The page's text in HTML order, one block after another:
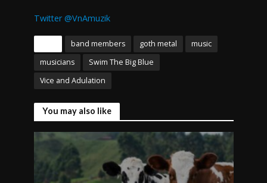
Twitter @VnAmuzik
band members goth metal
music
musicians
Swim The Big Blue
Vice and Adulation
You may also like